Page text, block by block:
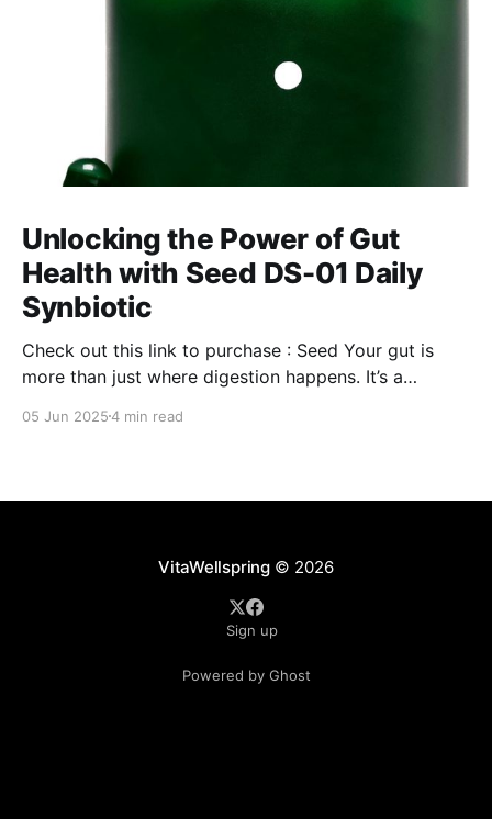
Unlocking the Power of Gut
Health with Seed DS-01 Daily
Synbiotic
Check out this link to purchase : Seed Your gut is
more than just where digestion happens. It’s a
influencing everything from your immune system to
05 Jun 20254 min read
VitaWellspring© 2026
Sign up
Powered by Ghost